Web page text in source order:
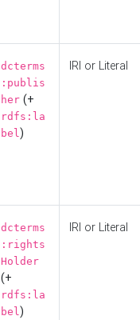
dcterms
:publis
her (+
rdfs:la
bel)
IRI or Literal
dcterms
:rights
Holder
(+
rdfs:la
bel)
IRI or Literal